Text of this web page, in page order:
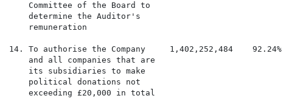
    Committee of the Board to
    determine the Auditor's
    remuneration
14. To authorise the Company     1,402,252,484
    and all companies that are
    its subsidiaries to make
    political donations not
    exceeding £20,000 in total